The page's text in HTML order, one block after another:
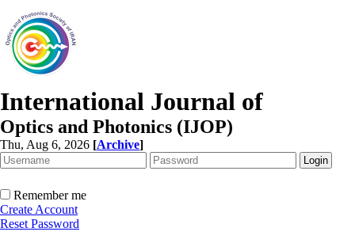
International Journal of
Optics and Photonics (IJOP)
Thu, Aug 6, 2026 [Archive]
Remember me
Create Account
Reset Password